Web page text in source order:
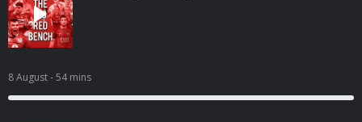
8 August- 54 mins